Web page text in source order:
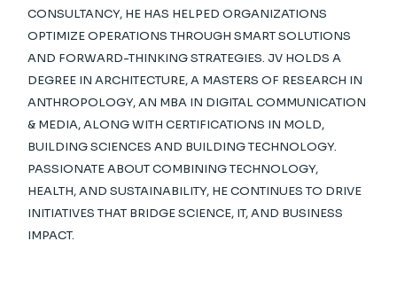
CONSULTANCY, HE HAS HELPED ORGANIZATIONS
OPTIMIZE OPERATIONS THROUGH SMART SOLUTIONS
AND FORWARD-THINKING STRATEGIES. JV HOLDS A
DEGREE IN ARCHITECTURE, A MASTERS OF RESEARCH IN
ANTHROPOLOGY, AN MBA IN DIGITAL COMMUNICATION
& MEDIA, ALONG WITH CERTIFICATIONS IN MOLD,
BUILDING SCIENCES AND BUILDING TECHNOLOGY.
PASSIONATE ABOUT COMBINING TECHNOLOGY,
HEALTH, AND SUSTAINABILITY, HE CONTINUES TO DRIVE
INITIATIVES THAT BRIDGE SCIENCE, IT, AND BUSINESS
IMPACT.